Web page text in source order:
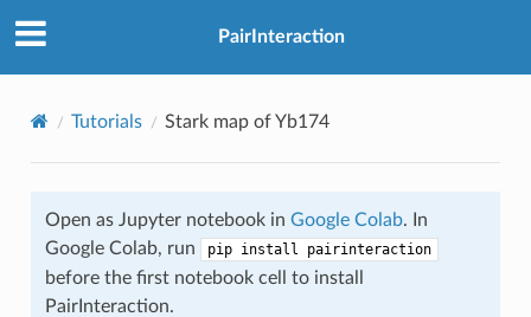
PairInteraction
Tutorials Stark map of Yb174
Open as Jupyter notebook in Google Colab. In
Google Colab, run
pip install pairinteraction
before the first notebook cell to install
PairInteraction.